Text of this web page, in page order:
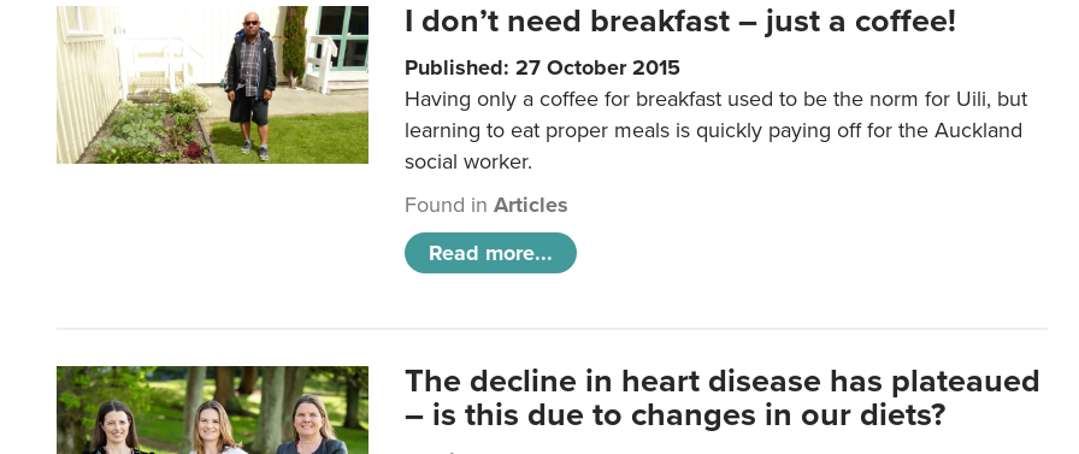
I don’t need breakfast – just a coffee!
Published: 27 October 2015
Having only a coffee for breakfast used to be the norm for Uili, but
learning to eat proper meals is quickly paying off for the Auckland
social worker.
Found inArticles
Read more...
The decline in heart disease has plateaued
– is this due to changes in our diets?